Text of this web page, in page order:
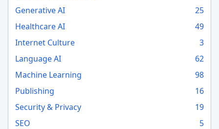
Generative AI
25
Healthcare AI
49
Internet Culture
3
Language AI
62
Machine Learning
98
Publishing
16
Security & Privacy
19
SEO
5